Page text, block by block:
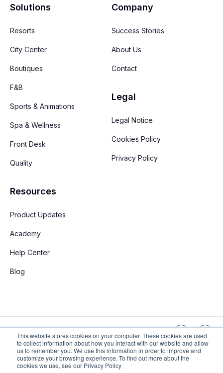
This website stores cookies on your computer. These cookies are used
to collect information about how you interact with our website and allow
us to remember you. We use this information in order to improve and
customize your browsing experience. To find out more about the
cookies we use, see our Privacy Policy
Solutions
Resorts
City Center
Boutiques
F&B
Sports & Animations
Spa & Wellness
Front Desk
Quality
Resources
Product Updates
Academy
Help Center
Blog
Company
Success Stories
About Us
Contact
Legal
Legal Notice
Cookies Policy
Privacy Policy
English
Copyright © 2026 Stay App. All rights reserved